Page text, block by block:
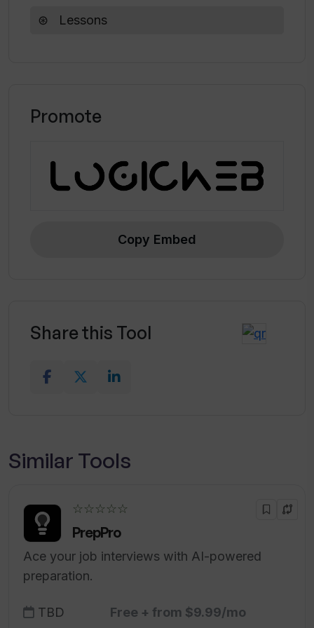
Lessons
Promote
Copy Embed
Share this Tool
Similar Tools
☆☆☆☆☆
PrepPro
Ace your job interviews with AI-powered
preparation.
TBD Free + from $9.99/mo